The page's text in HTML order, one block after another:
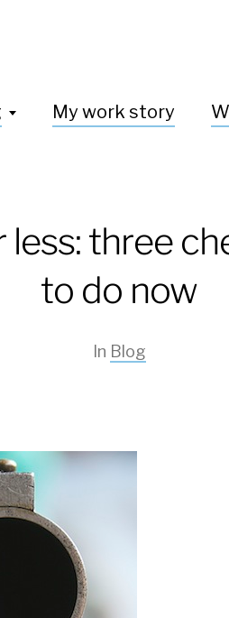
My work story
less: three
to do now
In Blog